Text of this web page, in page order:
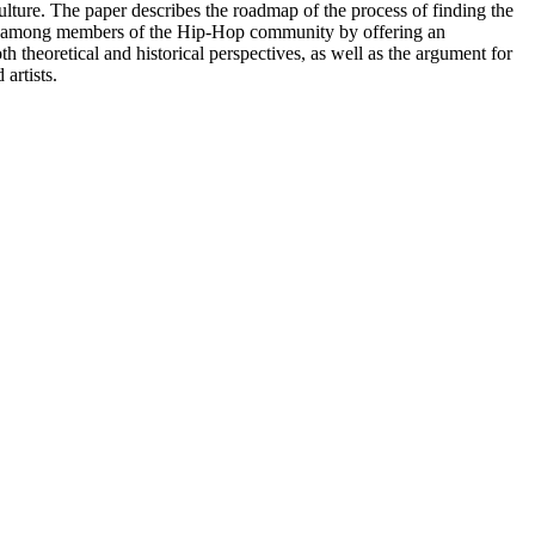
The paper describes the roadmap of the process of finding the
members of the Hip-Hop community by offering an
theoretical and historical perspectives, as well as the argument for
artists.